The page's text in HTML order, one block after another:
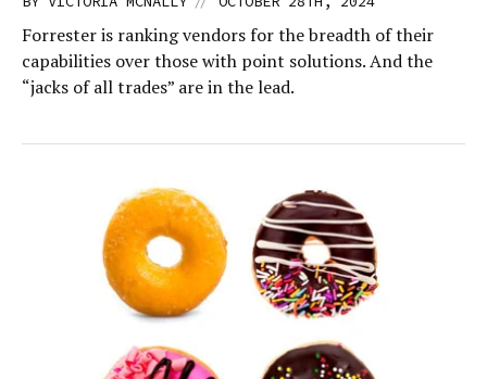
Forrester is ranking vendors for the breadth of their
capabilities over those with point solutions. And the
“jacks of all trades” are in the lead.